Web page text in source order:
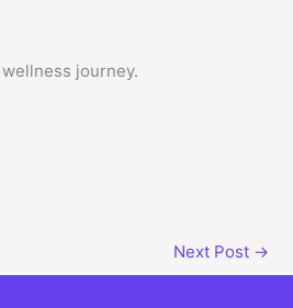
journey.
Next Post →